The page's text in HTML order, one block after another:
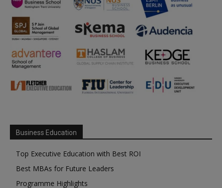
Business Education
Top Executive Education with Best ROI
Best MBAs for Future Leaders
Programme Highlights